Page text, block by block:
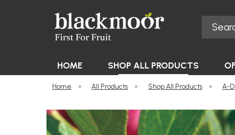
Search
HOME SHOP ALL PRODUCTS
Home » All Products » Shop All Products » A-D